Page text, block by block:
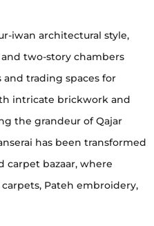
iwan architectural style,
two-story chambers
and trading spaces for
intricate brickwork and
the grandeur of Qajar
has been transformed
carpet bazaar, where
Pateh embroidery,